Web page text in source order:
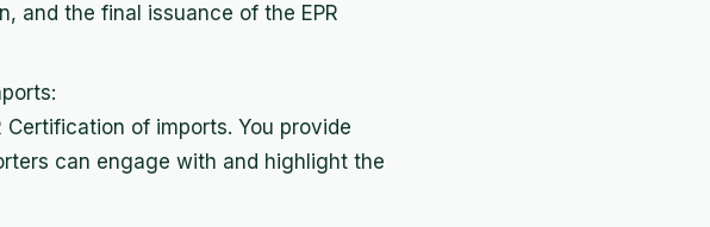
and the final issuance of the EPR
of imports. You provide
can engage with and highlight the